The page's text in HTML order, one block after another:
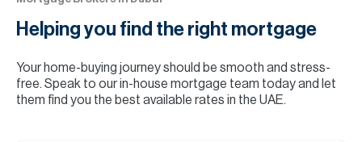
Helping you find the right mortgage
Your home-buying journey should be smooth and stress-
free. Speak to our in-house mortgage team today and let
them find you the best available rates in the UAE.